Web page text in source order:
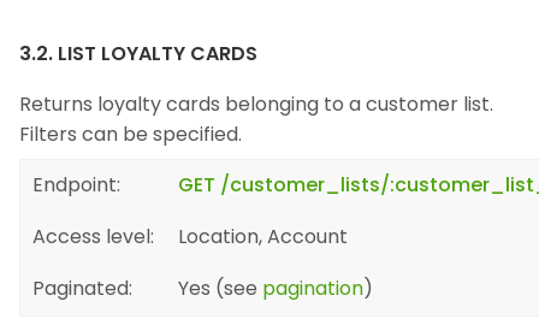
3.2. LIST LOYALTY CARDS
Returns loyalty cards belonging to a customer list.
Filters can be specified.
Endpoint:
GET /customer_lists/
Access level:
Location, Account
Paginated:
Yes (see pagination)